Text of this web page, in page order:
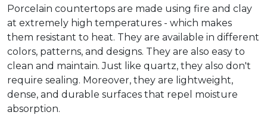
Porcelain countertops are made using fire and clay
at extremely high temperatures - which makes
them resistant to heat. They are available in different
colors, patterns, and designs. They are also easy to
clean and maintain. Just like quartz, they also don't
require sealing. Moreover, they are lightweight,
dense, and durable surfaces that repel moisture
absorption.